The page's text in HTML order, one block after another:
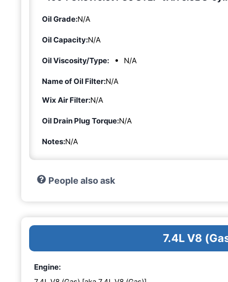
Oil Grade:N/A
Oil Capacity:N/A
Oil Viscosity/Type: N/A
Name of Oil Filter:N/A
Wix Air Filter:N/A
Oil Drain Plug Torque:N/A
Notes:N/A
People also ask
7.4L V8
Engine: